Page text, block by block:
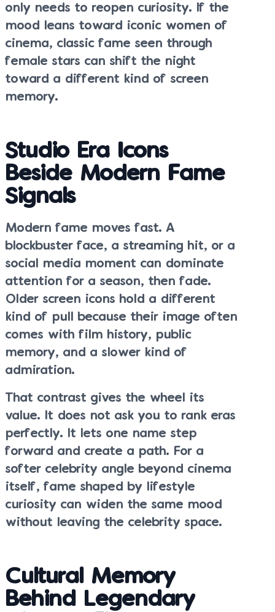
only needs to reopen curiosity. If the
mood leans toward iconic women of
cinema, classic fame seen through
female stars can shift the night
toward a different kind of screen
memory.
Studio Era Icons
Beside Modern Fame
Signals
Modern fame moves fast. A
blockbuster face, a streaming hit, or a
social media moment can dominate
attention for a season, then fade.
Older screen icons hold a different
kind of pull because their image often
comes with film history, public
memory, and a slower kind of
admiration.
That contrast gives the wheel its
value. It does not ask you to rank eras
perfectly. It lets one name step
forward and create a path. For a
softer celebrity angle beyond cinema
itself, fame shaped by lifestyle
curiosity can widen the same mood
without leaving the celebrity space.
Cultural Memory
Behind Legendary